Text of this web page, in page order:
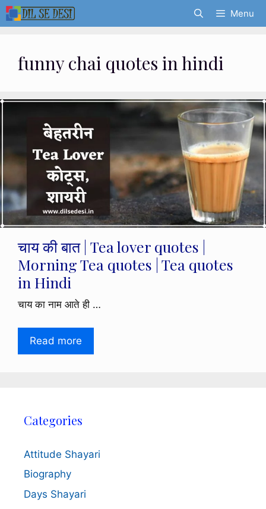
Skip
to
Menu
funny chai quotes in hindi
चाय की बात | Tea lover quotes |
Morning Tea quotes | Tea quotes
in Hindi
चाय का नाम आते ही …
Read more
Categories
Attitude Shayari
Biography
Days Shayari